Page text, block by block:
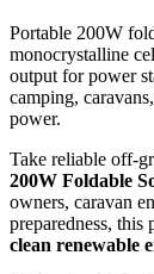
Portable 200W
monocrystalline
output for power
camping,
power.
Take reliable off-
200W Foldable
owners, caravan
preparedness, this
clean renewable